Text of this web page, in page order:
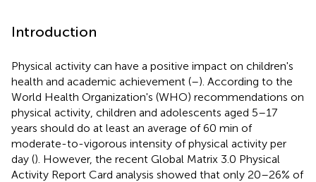
Introduction
Physical activity can have a positive impact on children's
health and academic achievement (–). According to the
World Health Organization's (WHO) recommendations on
physical activity, children and adolescents aged 5–17
years should do at least an average of 60 min of
moderate-to-vigorous intensity of physical activity per
day (). However, the recent Global Matrix 3.0 Physical
Activity Report Card analysis showed that only 20–26% of